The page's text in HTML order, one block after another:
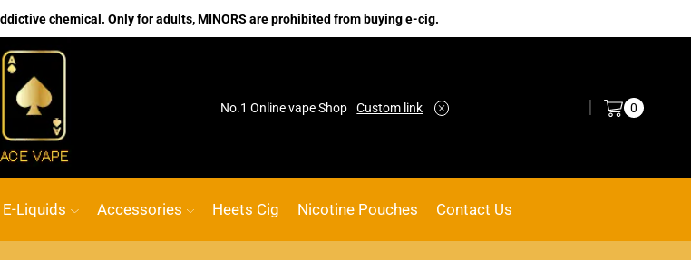
chemical. Only for adults, MINORS are prohibited from buying e-cig.
ACE VAPE No.1 Online vape Shop Custom link Go shop
0
E-Liquids Accessories Heets Cig Nicotine Pouches Contact Us